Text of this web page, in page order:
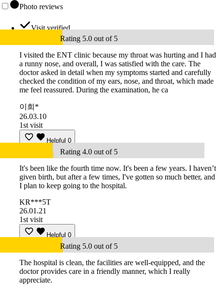
Photo reviews
Visit verified
Rating 5.0 out of 5
I visited the ENT clinic because my throat was hurting and I had
a runny nose, and overall, I was satisfied with the care. The
doctor asked in detail when my symptoms started and carefully
checked the condition of my ears, nose, and throat, which made
me feel reassured. During the examination, he ca
이희*
26.03.10
1st visit
Helpful 0
Rating 4.0 out of 5
It's been like the fourth time now. It's been a few years. I haven’t
given birth, but after a few times, I've gotten so much better, and
I plan to keep going to the hospital.
KR***5T
26.01.21
1st visit
Helpful 0
Rating 5.0 out of 5
The hospital is clean, the facilities are well-equipped, and the
doctor provides care in a friendly manner, which I really
appreciate.